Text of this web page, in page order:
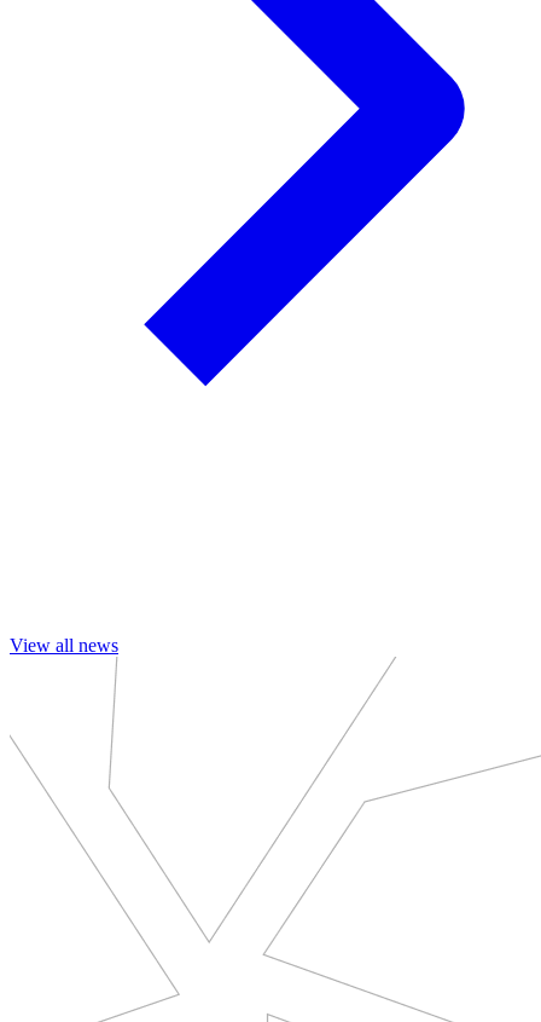
View all news